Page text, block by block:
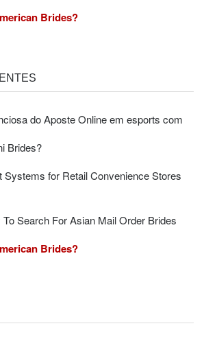
Brides?
do Aposte Online em esports com
Brides?
Systems for Retail Convenience Stores
Search For Asian Mail Order Brides
Brides?